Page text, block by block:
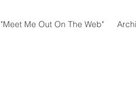
"Meet Me Out On The Web"